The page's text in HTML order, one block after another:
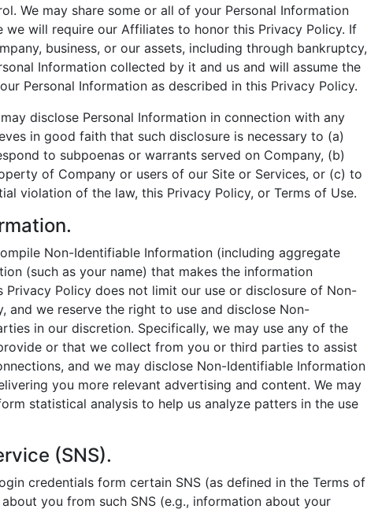
We may share some or all of your Personal Information
we will require our Affiliates to honor this Privacy Policy. If
business, or our assets, including through bankruptcy,
Information collected by it and us and will assume the
Personal Information as described in this Privacy Policy.
disclose Personal Information in connection with any
in good faith that such disclosure is necessary to (a)
to subpoenas or warrants served on Company, (b)
of Company or users of our Site or Services, or (c) to
violation of the law, this Privacy Policy, or Terms of Use.
Non-Identifiable Information (including aggregate
(such as your name) that makes the information
Privacy Policy does not limit our use or disclosure of Non-
and we reserve the right to use and disclose Non-
in our discretion. Specifically, we may use any of the
or that we collect from you or third parties to assist
and we may disclose Non-Identifiable Information
you more relevant advertising and content. We may
statistical analysis to help us analyze patters in the use
(SNS).
credentials form certain SNS (as defined in the Terms of
you from such SNS (e.g., information about your